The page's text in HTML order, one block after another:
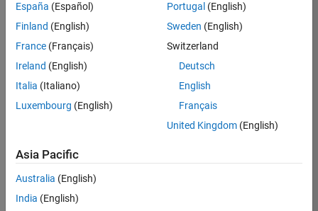
Location:
IN-
Job
Summary
We are looking for
Senior Software
Engineer in Test
who enjoyswriting
España (Español)
Finland (English)
France (Français)
Ireland (English)
Italia (Italiano)
Luxembourg (English)
Portugal (English)
Sweden (English)
Switzerland
Deutsch
English
Français
United Kingdom(English)
Asia Pacific
Australia (English)
India (English)